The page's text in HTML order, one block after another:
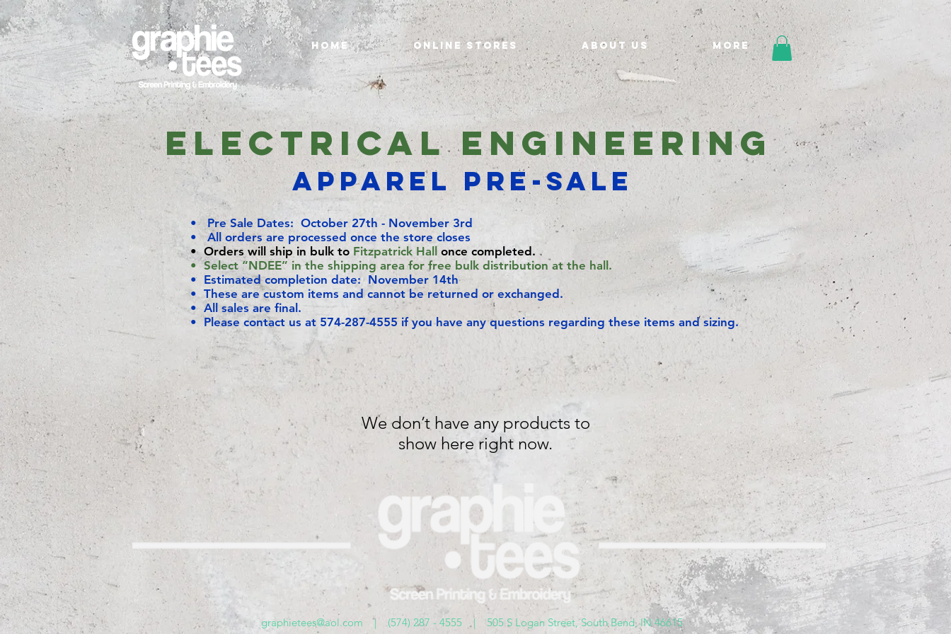
Home Online Stores About Us More
Electrical Engineering
Apparel Pre-Sale
• Pre Sale Dates: October 27th - November 3rd
• All orders are processed once the store closes
• Orders will ship in bulk to Fitzpatrick Hall
once completed.
• Select “NDEE” in the shipping area for free bulk distribution at the hall.
• Estimated completion date: November 14th
• These are custom items and cannot be returned or exchanged.
• All sales are final.
• Please contact us at 574-287-4555 if you have any questions regarding these items and sizing.
We don’t have any products to
show here right now.
graphietees@aol.com | (574) 287 - 4555 | 505 S Logan Street, South Bend, IN 46615